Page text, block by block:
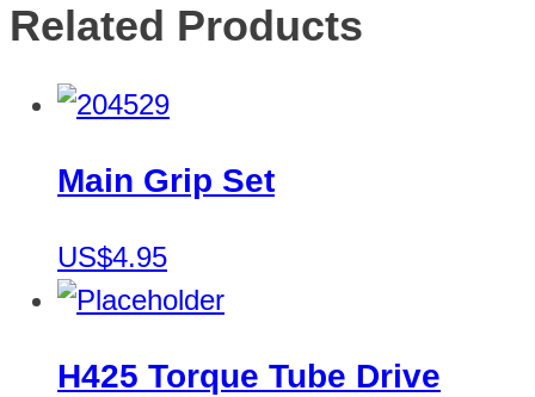
Related Products
Main Grip Set
US$4.95
H425 Torque Tube Drive